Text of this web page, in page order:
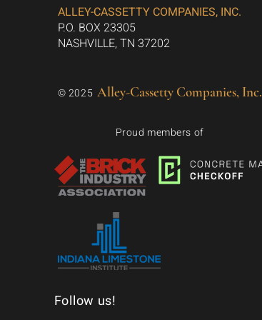
ALLEY-CASSETTY COMPANIES, INC.
P.O. BOX 23305
NASHVILLE, TN 37202
© 2025 Alley-Cassetty Companies, Inc.
Proud members of
Follow us!